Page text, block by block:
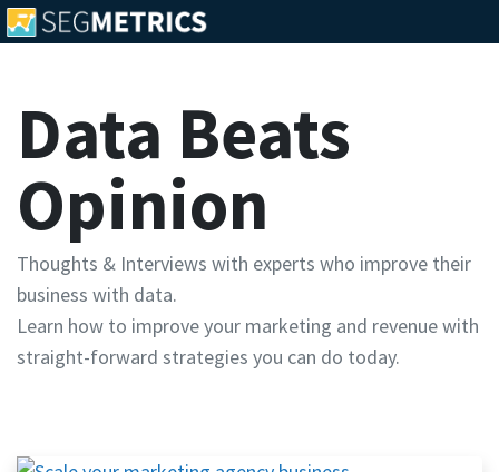
Data Beats
Opinion
Thoughts & Interviews with experts who improve their
business with data.
Learn how to improve your marketing and revenue with
straight-forward strategies you can do today.